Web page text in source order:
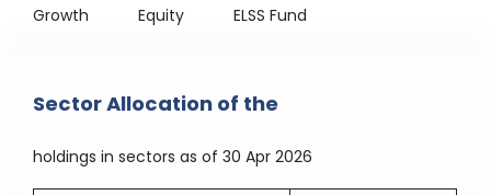
Growth Equity ELSS Fund
Sector Allocation of the
holdings in sectors as of 30 Apr 2026